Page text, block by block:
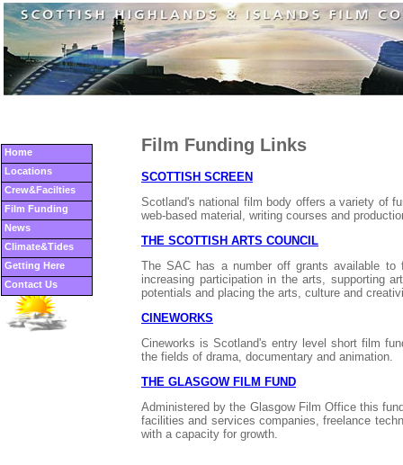
Film Funding Links
SCOTTISH SCREEN
Scotland's national film body offers a variety of
web-based material, writing courses and
THE SCOTTISH ARTS COUNCIL
The SAC has a number off grants available
increasing participation in the arts, supporting
potentials and placing the arts, culture and
CINEWORKS
Cineworks is Scotland's entry level short film
the fields of drama, documentary and animation.
THE GLASGOW FILM FUND
Administered by the Glasgow Film Office this
facilities and services companies, freelance
with a capacity for growth.
Home
Locations
Crew&Facilties
Film Funding
News
Climate&Tides
Getting Here
Contact Us